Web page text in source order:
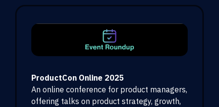
ProductCon Online 2025
An online conference for product managers,
offering talks on product strategy, growth,